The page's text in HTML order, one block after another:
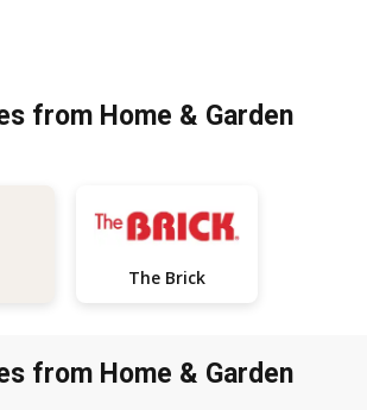
from Home & Garden
The Brick
from Home & Garden